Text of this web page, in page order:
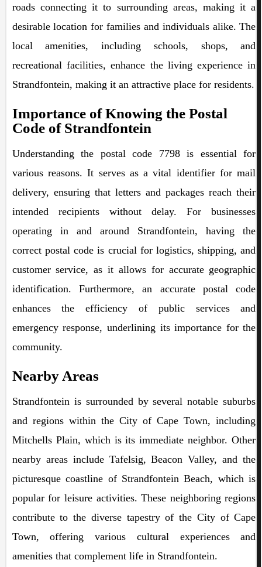
roads connecting it to surrounding areas, making it a
desirable location for families and individuals alike. The
local amenities, including schools, shops, and
recreational facilities, enhance the living experience in
Strandfontein, making it an attractive place for residents.
Importance of Knowing the Postal
Code of Strandfontein
Understanding the postal code 7798 is essential for
various reasons. It serves as a vital identifier for mail
delivery, ensuring that letters and packages reach their
intended recipients without delay. For businesses
operating in and around Strandfontein, having the
correct postal code is crucial for logistics, shipping, and
customer service, as it allows for accurate geographic
identification. Furthermore, an accurate postal code
enhances the efficiency of public services and
emergency response, underlining its importance for the
community.
Nearby Areas
Strandfontein is surrounded by several notable suburbs
and regions within the City of Cape Town, including
Mitchells Plain, which is its immediate neighbor. Other
nearby areas include Tafelsig, Beacon Valley, and the
picturesque coastline of Strandfontein Beach, which is
popular for leisure activities. These neighboring regions
contribute to the diverse tapestry of the City of Cape
Town, offering various cultural experiences and
amenities that complement life in Strandfontein.